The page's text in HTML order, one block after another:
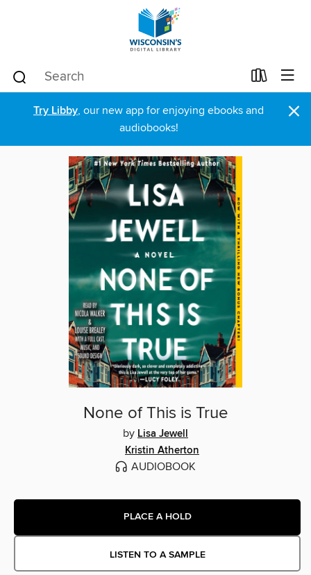
Try Libby, our new app for enjoying ebooks and
audiobooks!
×
None of This is True
by Lisa Jewell
Kristin Atherton
AUDIOBOOK
PLACE A HOLD
LISTEN TO A SAMPLE